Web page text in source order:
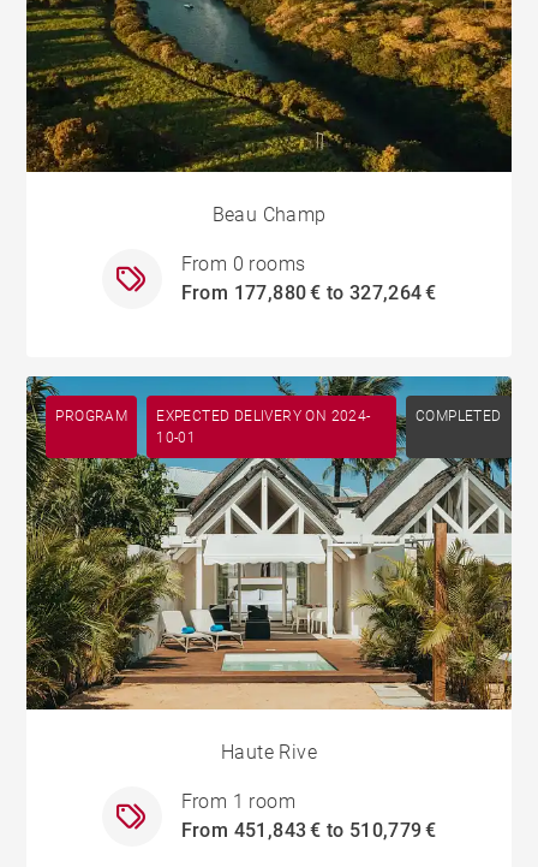
Beau Champ
From 0 rooms
From 177,880 € to 327,264 €
PROGRAM
EXPECTED DELIVERY ON 2024-
10-01
COMPLETED
Haute Rive
From 1 room
From 451,843 € to 510,779 €